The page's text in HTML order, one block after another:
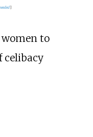
]
to
celibacy